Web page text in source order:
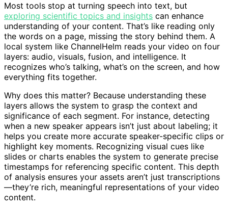
Most tools stop at turning speech into text, but
exploring scientific topics and insights can enhance
understanding of your content. That’s like reading only
the words on a page, missing the story behind them. A
local system like ChannelHelm reads your video on four
layers: audio, visuals, fusion, and intelligence. It
recognizes who’s talking, what’s on the screen, and how
everything fits together.
Why does this matter? Because understanding these
layers allows the system to grasp the context and
significance of each segment. For instance, detecting
when a new speaker appears isn’t just about labeling; it
helps you create more accurate speaker-specific clips or
highlight key moments. Recognizing visual cues like
slides or charts enables the system to generate precise
timestamps for referencing specific content. This depth
of analysis ensures your assets aren’t just transcriptions
—they’re rich, meaningful representations of your video
content.